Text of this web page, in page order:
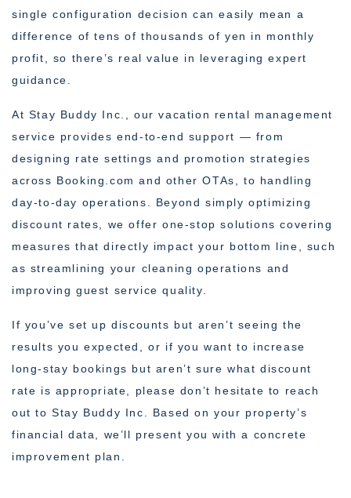
single configuration decision can easily mean a
difference of tens of thousands of yen in monthly
profit, so there’s real value in leveraging expert
guidance.
At Stay Buddy Inc., our vacation rental management
service provides end-to-end support — from
designing rate settings and promotion strategies
across Booking.com and other OTAs, to handling
day-to-day operations. Beyond simply optimizing
discount rates, we offer one-stop solutions covering
measures that directly impact your bottom line, such
as streamlining your cleaning operations and
improving guest service quality.
If you’ve set up discounts but aren’t seeing the
results you expected, or if you want to increase
long-stay bookings but aren’t sure what discount
rate is appropriate, please don’t hesitate to reach
out to Stay Buddy Inc. Based on your property’s
financial data, we’ll present you with a concrete
improvement plan.